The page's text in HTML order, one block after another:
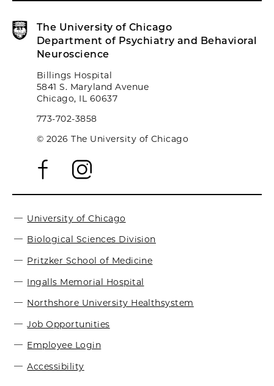
The University of Chicago
Department of Psychiatry and Behavioral
Neuroscience
Billings Hospital
5841 S. Maryland Avenue
Chicago, IL 60637
773-702-3858
© 2026 The University of Chicago
University of Chicago
Biological Sciences Division
Pritzker School of Medicine
Ingalls Memorial Hospital
Northshore University Healthsystem
Job Opportunities
Employee Login
Accessibility